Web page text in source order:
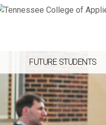
FUTURE STUDENTS